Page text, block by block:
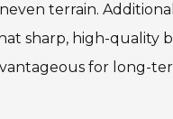
terrain.
sharp, high-quality
for long-